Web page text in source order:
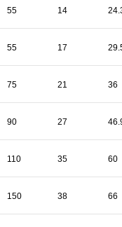
55 14
55 17
75 21 36
90 27
110 35 60
150 38 66